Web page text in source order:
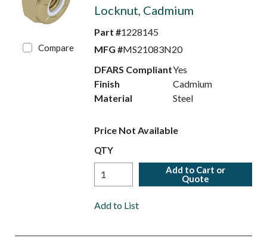
Compare
Locknut, Cadmium
Part #1228145
MFG #MS21083N20
DFARS CompliantYes
Finish
Cadmium
Material
Steel
Price Not Available
QTY
Add to Cart or
Quote
Add to List